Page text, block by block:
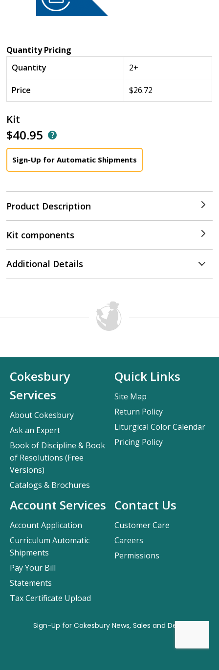
Kit
$40.95
Product Description
Quantity Pricing
Quantity
2+
Price $26.72
Sign-Up for Automatic Shipments
Kit components
Additional Details
Contact Us
Customer Care
Careers
Permissions
Cokesbury
Services
About Cokesbury
Ask an Expert
Book of Discipline & Book
of Resolutions (Free
Versions)
Catalogs & Brochures
Account Services
Account Application
Curriculum Automatic
Shipments
Pay Your Bill
Statements
Tax Certificate Upload
Quick Links
Site Map
Return Policy
Liturgical Color Calendar
Pricing Policy